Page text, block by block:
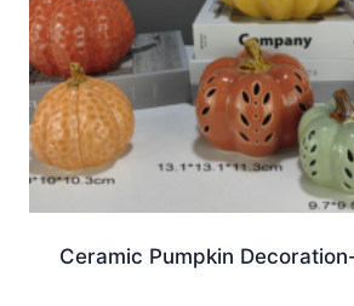
Ceramic Pumpkin